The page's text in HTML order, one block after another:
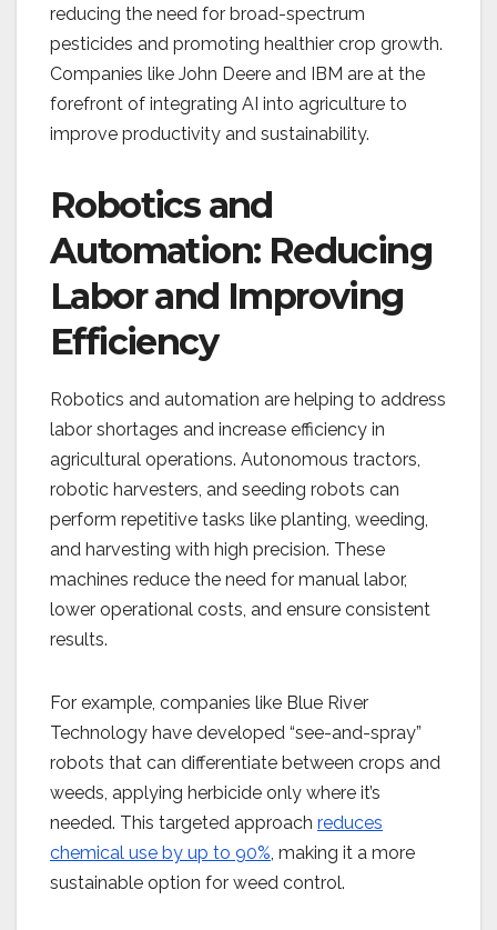
reducing the need for broad-spectrum
pesticides and promoting healthier crop growth.
Companies like John Deere and IBM are at the
forefront of integrating AI into agriculture to
improve productivity and sustainability​.
Robotics and
Automation: Reducing
Labor and Improving
Efficiency
Robotics and automation are helping to address
labor shortages and increase efficiency in
agricultural operations. Autonomous tractors,
robotic harvesters, and seeding robots can
perform repetitive tasks like planting, weeding,
and harvesting with high precision. These
machines reduce the need for manual labor,
lower operational costs, and ensure consistent
results.
For example, companies like Blue River
Technology have developed “see-and-spray”
robots that can differentiate between crops and
weeds, applying herbicide only where it’s
needed. This targeted approach reduces
chemical use by up to 90%, making it a more
sustainable option for weed control​.